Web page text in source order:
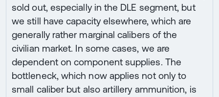
sold out, especially in the DLE segment, but
we still have capacity elsewhere, which are
generally rather marginal calibers of the
civilian market. In some cases, we are
dependent on component supplies. The
bottleneck, which now applies not only to
small caliber but also artillery ammunition, is